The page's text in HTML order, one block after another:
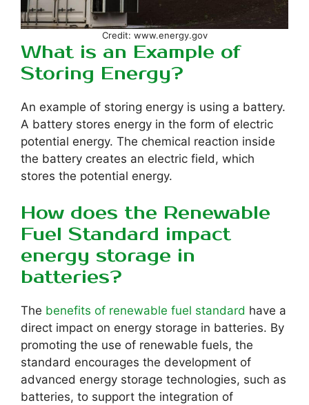
Credit: www.energy.gov
What is an Example of
Storing Energy?
An example of storing energy is using a battery.
A battery stores energy in the form of electric
potential energy. The chemical reaction inside
the battery creates an electric field, which
stores the potential energy.
How does the Renewable
Fuel Standard impact
energy storage in
batteries?
The benefits of renewable fuel standard have a
direct impact on energy storage in batteries. By
promoting the use of renewable fuels, the
standard encourages the development of
advanced energy storage technologies, such as
batteries, to support the integration of